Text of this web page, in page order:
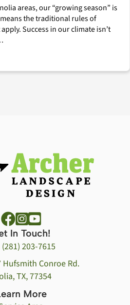
areas, our “growing season” is
the traditional rules of
Success in our climate isn’t
Landscape Management
In Touch!
(281) 203-7615
Hufsmith Conroe Rd.
TX, 77354
More